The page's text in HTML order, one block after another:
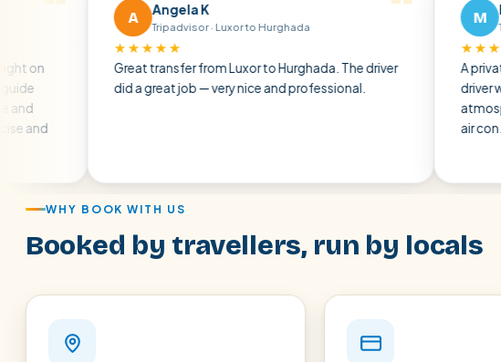
Angela K
Tripadvisor · Luxor to Hurghada
Great transfer from Luxor to Hurghada. The driver
did a great job — very nice and professional.
Matt R
Tripadvisor ·
A private transfer
driver was early
atmosphere. A
WHY BOOK WITH US
Booked by travellers, run by locals